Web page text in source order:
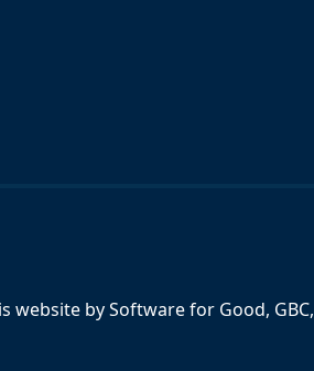
website bySoftware for Good, GBC,